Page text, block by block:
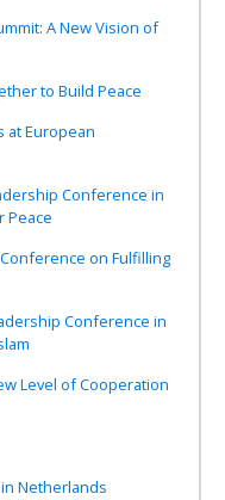
A New Vision of
to Build Peace
at European
Conference in
Peace
on Fulfilling
Conference in
Level of Cooperation
Netherlands